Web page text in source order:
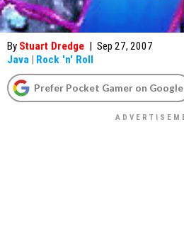
By Stuart Dredge | Sep 27, 2007
Java | Rock 'n' Roll
Prefer Pocket Gamer on Google